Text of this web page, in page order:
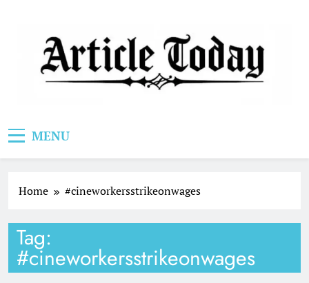
MENU
Home #cineworkersstrikeonwages
Tag:
#cineworkersstrikeonwages